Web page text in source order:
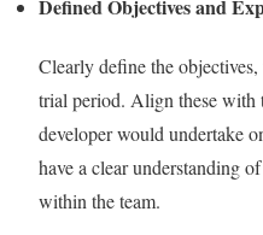
Defined Objectives and
Clearly define the
trial period. Align these with
developer would undertake
have a clear understanding
within the team.